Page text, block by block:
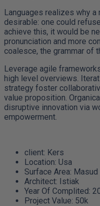
Languages realizes why a
desirable: one could
achieve this, it would be
pronunciation and more
coalesce, the grammar of
Leverage agile
high level overviews.
strategy foster
value proposition.
disruptive innovation via
empowerment.
client: Kers
Location: Usa
Surface Area: Masud
Architect: Istiak
Year Of Complited:
Project Value: 50k